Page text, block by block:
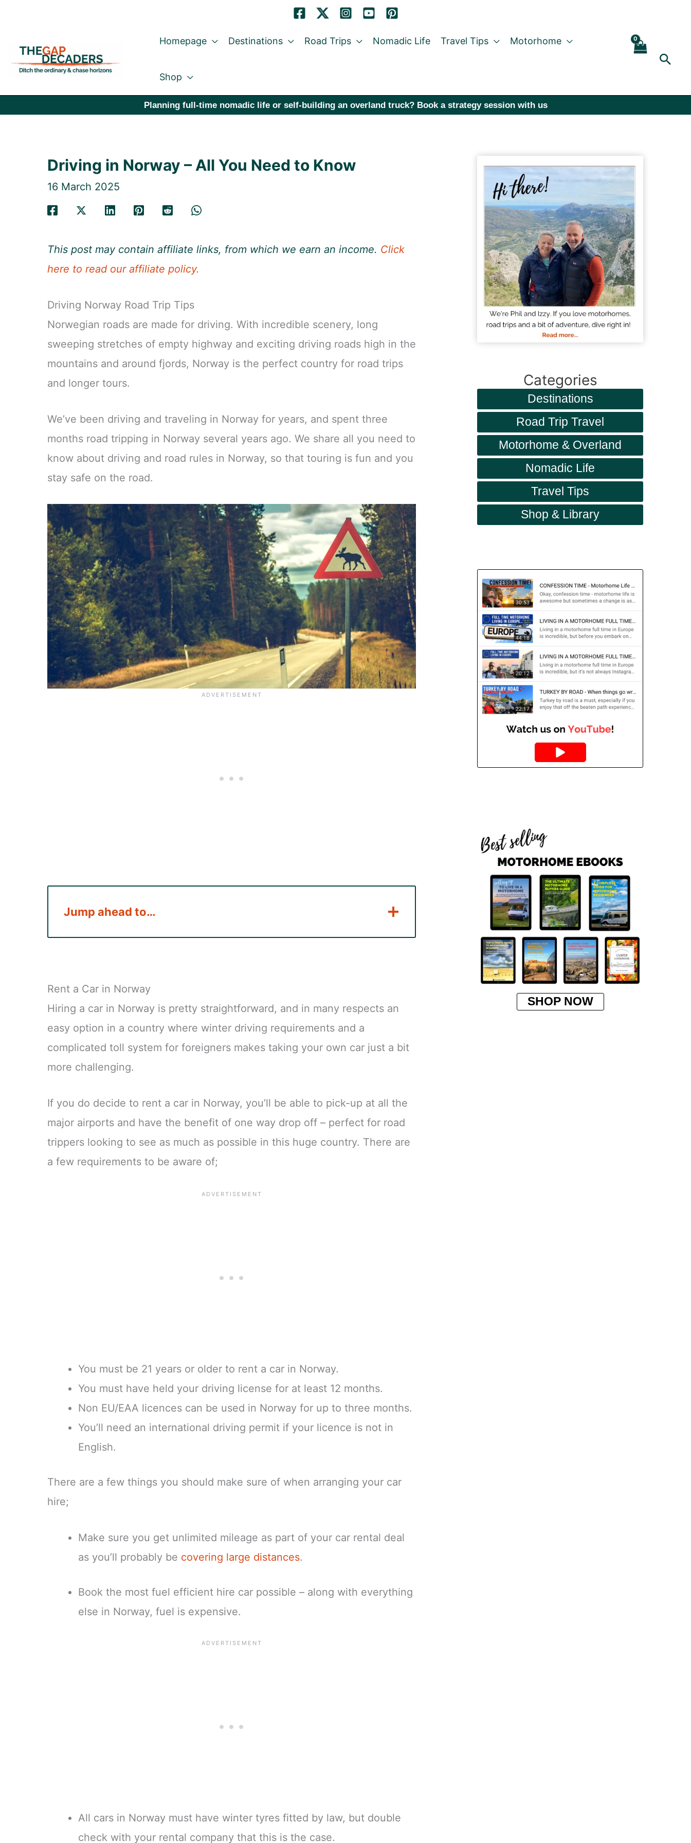
content
Homepage Destinations Road Trips Nomadic Life Travel Tips Motorhome
Shop
Planning full-time nomadic life or self-building an overland truck? Book a strategy session with us
Driving in Norway – All You Need to Know
16 March 2025
This post may contain affiliate links, from which we earn an income. Click
here to read our affiliate policy.
Driving Norway Road Trip Tips
Norwegian roads are made for driving. With incredible scenery, long
sweeping stretches of empty highway and exciting driving roads high in the
mountains and around fjords, Norway is the perfect country for road trips
and longer tours.
We’ve been driving and traveling in Norway for years, and spent three
months road tripping in Norway several years ago. We share all you need to
know about driving and road rules in Norway, so that touring is fun and you
stay safe on the road.
Jump ahead to…
Rent a Car in Norway
Hiring a car in Norway is pretty straightforward, and in many respects an
easy option in a country where winter driving requirements and a
complicated toll system for foreigners makes taking your own car just a bit
more challenging.
If you do decide to rent a car in Norway, you’ll be able to pick-up at all the
major airports and have the benefit of one way drop off – perfect for road
trippers looking to see as much as possible in this huge country. There are
a few requirements to be aware of;
You must be 21 years or older to rent a car in Norway.
You must have held your driving license for at least 12 months.
Non EU/EAA licences can be used in Norway for up to three months.
You’ll need an international driving permit if your licence is not in
English.
There are a few things you should make sure of when arranging your car
hire;
Make sure you get unlimited mileage as part of your car rental deal
as you’ll probably be covering large distances.
Book the most fuel efficient hire car possible – along with everything
else in Norway, fuel is expensive.
All cars in Norway must have winter tyres fitted by law, but double
check with your rental company that this is the case.
Categories
Destinations
Road Trip Travel
Motorhome & Overland
Nomadic Life
Travel Tips
Shop & Library
SHOP NOW